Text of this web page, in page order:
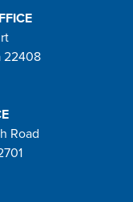
22408
Road